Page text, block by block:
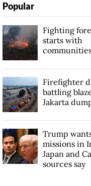
Popular
Fighting
starts with
Firefighter
battling
Jakarta
Trump
missions in
Japan and
sources say